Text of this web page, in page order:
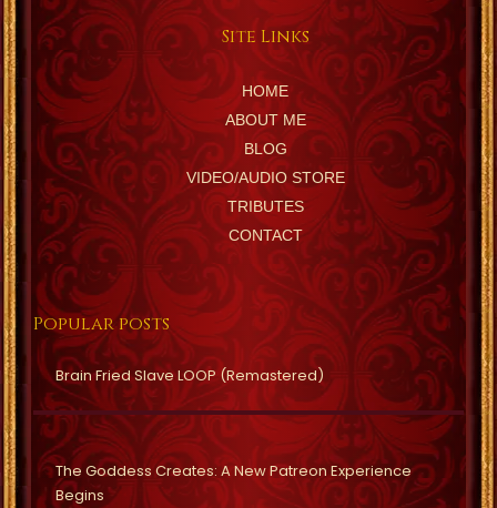
Site Links
HOME
ABOUT ME
BLOG
VIDEO/AUDIO STORE
TRIBUTES
CONTACT
Popular posts
Brain Fried Slave LOOP (Remastered)
The Goddess Creates: A New Patreon Experience
Begins